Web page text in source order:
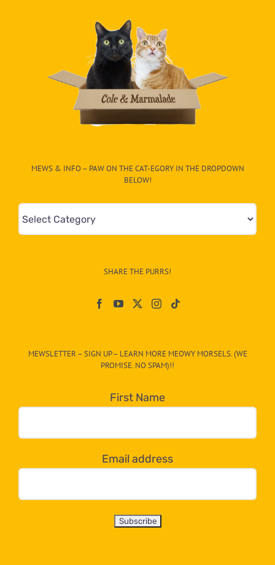
MEWS & INFO – PAW ON THE CAT-EGORY IN THE DROPDOWN
BELOW!
&
egory
dropdown
below!
SHARE THE PURRS!
MEWSLETTER – SIGN UP – LEARN MORE MEOWY MORSELS. (WE
PROMISE. NO SPAM)!!
First Name
Email address